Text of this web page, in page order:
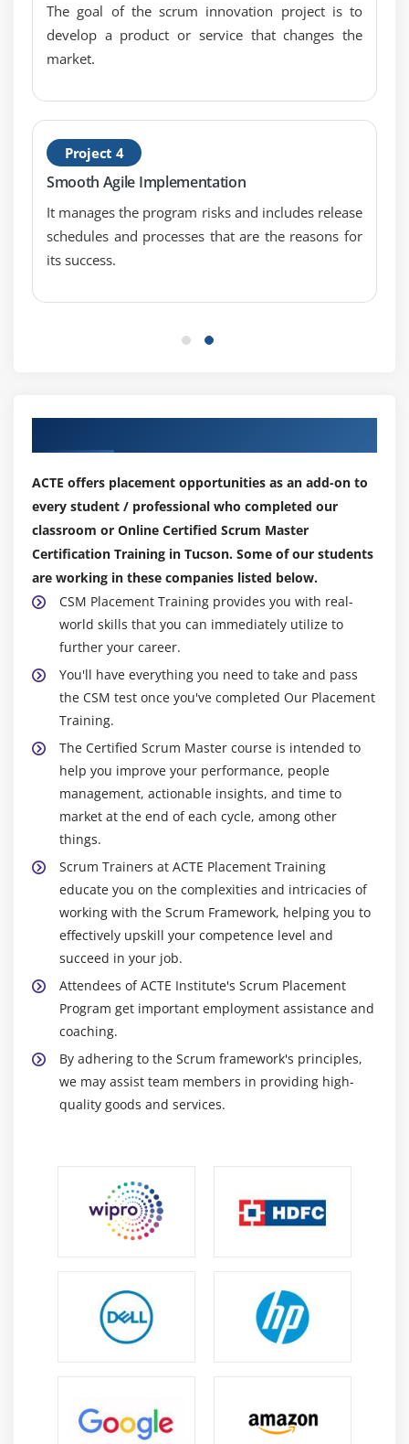
The goal of the scrum innovation project is to
develop a product or service that changes the
market.
Project 4
Smooth Agile Implementation
It manages the program risks and includes release
schedules and processes that are the reasons for
its success.
ACTE offers placement opportunities as an add-on to
every student / professional who completed our
classroom or Online Certified Scrum Master
Certification Training in Tucson. Some of our students
are working in these companies listed below.
CSM Placement Training provides you with real-
world skills that you can immediately utilize to
further your career.
You'll have everything you need to take and pass
the CSM test once you've completed Our Placement
Training.
The Certified Scrum Master course is intended to
help you improve your performance, people
management, actionable insights, and time to
market at the end of each cycle, among other
things.
Scrum Trainers at ACTE Placement Training
educate you on the complexities and intricacies of
working with the Scrum Framework, helping you to
effectively upskill your competence level and
succeed in your job.
Attendees of ACTE Institute's Scrum Placement
Program get important employment assistance and
coaching.
By adhering to the Scrum framework's principles,
we may assist team members in providing high-
quality goods and services.